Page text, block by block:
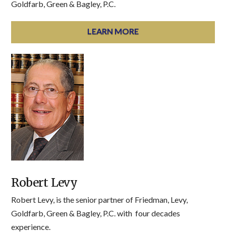
Goldfarb, Green & Bagley, P.C.
LEARN MORE
Robert Levy
Robert Levy, is the senior partner of Friedman, Levy,
Goldfarb, Green & Bagley, P.C. with four decades
experience.